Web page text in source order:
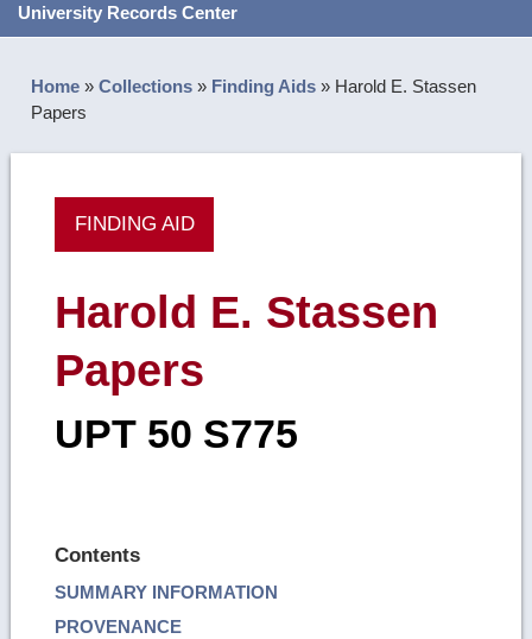
University Records Center
Home »Collections » Finding Aids » Harold E. Stassen
Papers
FINDING AID
Harold E. Stassen
Papers
UPT 50 S775
Contents
SUMMARY INFORMATION
PROVENANCE